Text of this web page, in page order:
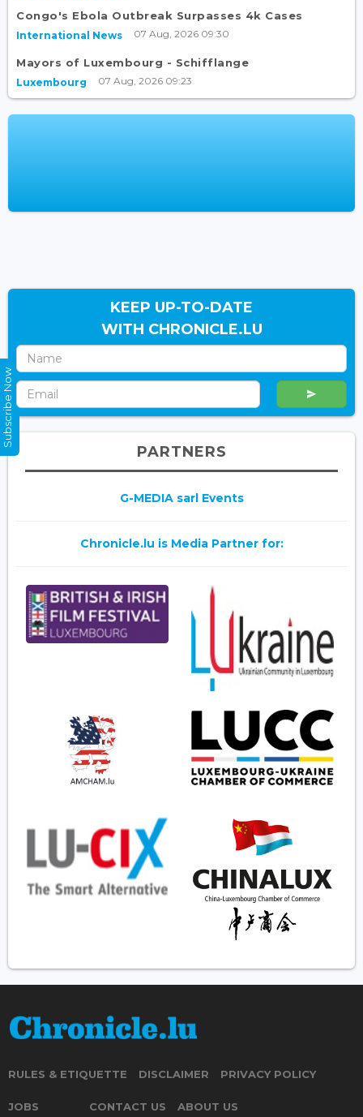
Congo's Ebola Outbreak Surpasses 4k Cases
International News 07 Aug, 2026 09:30
Mayors of Luxembourg - Schifflange
Luxembourg 07 Aug, 2026 09:23
KEEP UP-TO-DATE
WITH CHRONICLE.LU
PARTNERS
G-MEDIA sarl Events
Chronicle.lu is Media Partner for:
RULES & ETIQUETTE DISCLAIMER PRIVACY POLICY
JOBS CONTACT US ABOUT US
Subscribe Now